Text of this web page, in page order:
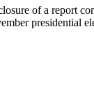
of a report
presidential